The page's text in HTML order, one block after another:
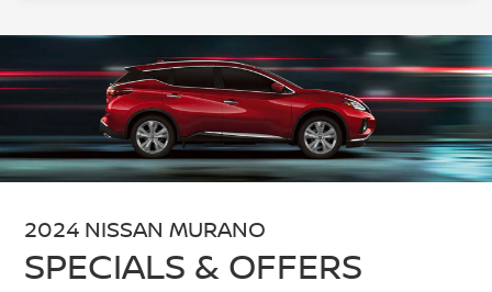
2024 NISSAN MURANO
SPECIALS & OFFERS